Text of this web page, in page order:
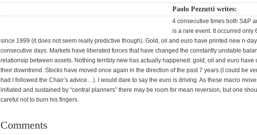
Paolo Pezzutti writes:
4 consecutive times both S&P
is a rare event. It occurred only
since 1999 (it does not seem really predictive though). Gold, oil and euro have printed new n-
consecutive days. Markets have liberated forces that have changed the constantly unstable
relationsip between assets. Nothing terribly new has actually happened: gold, oil and euro have
their downtrend. Stocks have moved once again in the direction of the past 7 years (I could be
had I followed the Chair’s advice…). I would dare to say the euro is driving. As these macro
initiated and sustained by “central planners” there may be room for mean reversion, but one
careful not to burn his fingers.
Comments